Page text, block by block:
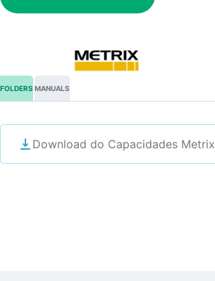
FOLDERS MANUALS
Download do Capacidades Metrix